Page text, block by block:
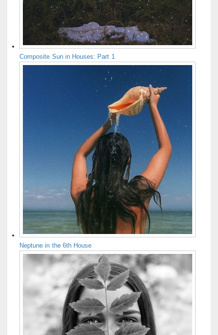
Composite Sun in Houses: Part 1
Neptune in the 6th House